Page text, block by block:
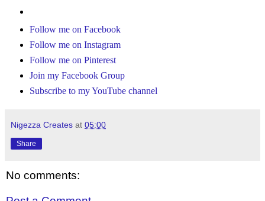
Follow me on Facebook
Follow me on Instagram
Follow me on Pinterest
Join my Facebook Group
Subscribe to my YouTube channel
Nigezza Creates at 05:00
Share
No comments: